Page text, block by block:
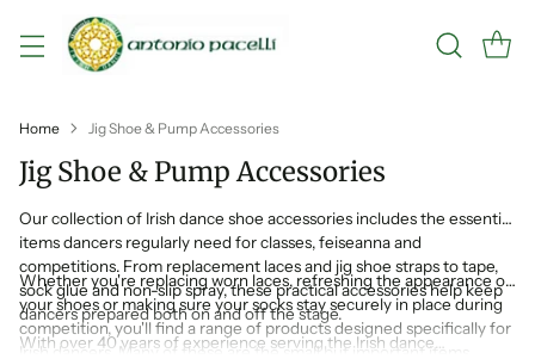
Home Jig Shoe & Pump Accessories
Jig Shoe & Pump Accessories
Our collection of Irish dance shoe accessories includes the essential
items dancers regularly need for classes, feiseanna and
competitions. From replacement laces and jig shoe straps to tape,
sock glue and non-slip spray, these practical accessories help keep
dancers prepared both on and off the stage.
Whether you're replacing worn laces, refreshing the appearance of
your shoes or making sure your socks stay securely in place during
competition, you'll find a range of products designed specifically for
Irish dancers. Many of these are the small but important items
With over 40 years of experience serving the Irish dance